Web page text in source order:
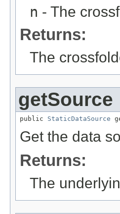
n - The
Returns:
The
getSource
public StaticDataSource
Get the data
Returns:
The